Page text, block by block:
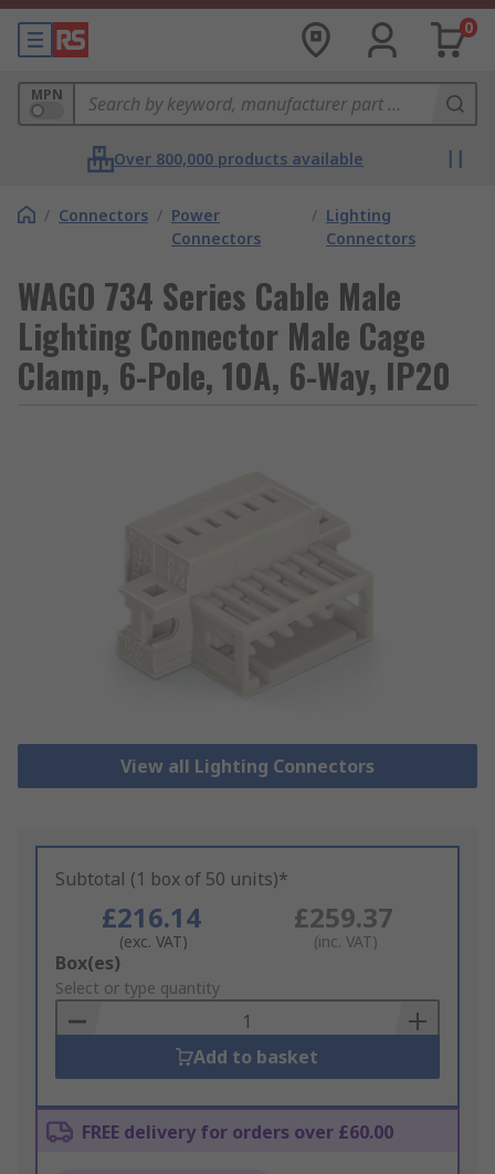
0
MPN
Over 800,000 products available
/ Connectors / Power
Connectors
/ Lighting
Connectors
WAGO 734 Series Cable Male
Lighting Connector Male Cage
Clamp, 6-Pole, 10A, 6-Way, IP20
View all Lighting Connectors
Subtotal (1 box of 50 units)*
£216.14
(exc. VAT)
£259.37
(inc. VAT)
Add
to
Basket
Box(es)
Select or type quantity
Add to basket
FREE delivery for orders over £60.00